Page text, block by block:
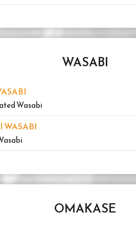
WASABI
Wasabi
OMAKASE